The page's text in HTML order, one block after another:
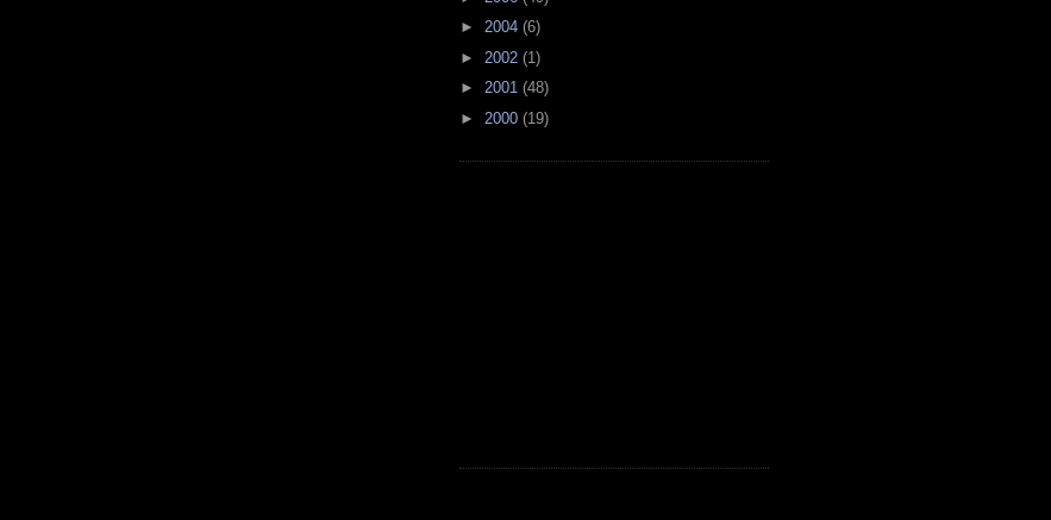
► 2004 (6)
► 2002 (1)
► 2001 (48)
► 2000 (19)